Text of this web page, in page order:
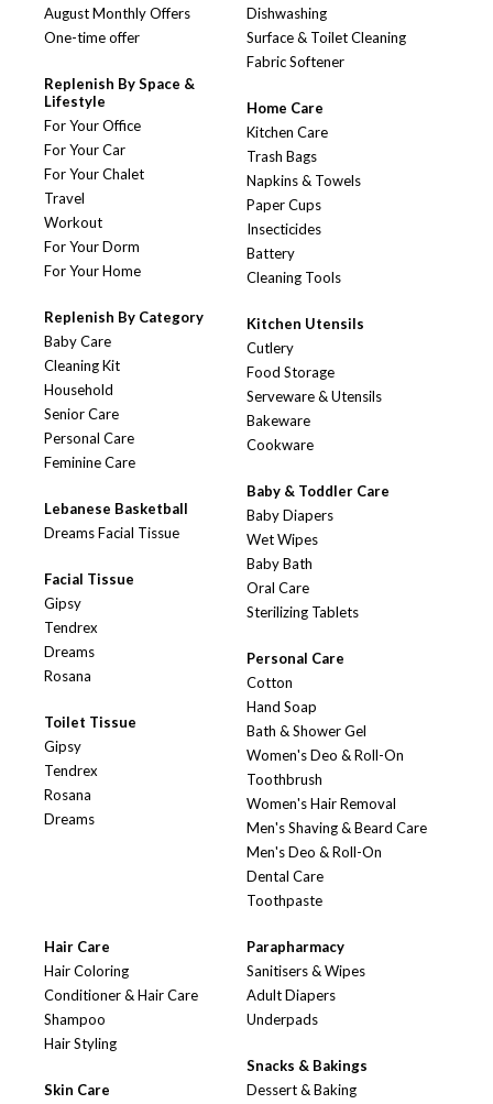
August Monthly Offers
One-time offer
Replenish By Space &
Lifestyle
For Your Office
For Your Car
For Your Chalet
Travel
Workout
For Your Dorm
For Your Home
Replenish By Category
Baby Care
Cleaning Kit
Household
Senior Care
Personal Care
Feminine Care
Lebanese Basketball
Dreams Facial Tissue
Facial Tissue
Gipsy
Tendrex
Dreams
Rosana
Toilet Tissue
Gipsy
Tendrex
Rosana
Dreams
Dishwashing
Surface & Toilet Cleaning
Fabric Softener
Home Care
Kitchen Care
Trash Bags
Napkins & Towels
Paper Cups
Insecticides
Battery
Cleaning Tools
Kitchen Utensils
Cutlery
Food Storage
Serveware & Utensils
Bakeware
Cookware
Baby & Toddler Care
Baby Diapers
Wet Wipes
Baby Bath
Oral Care
Sterilizing Tablets
Personal Care
Cotton
Hand Soap
Bath & Shower Gel
Women's Deo & Roll-On
Toothbrush
Women's Hair Removal
Men's Shaving & Beard Care
Men's Deo & Roll-On
Dental Care
Toothpaste
Hair Care
Hair Coloring
Conditioner & Hair Care
Shampoo
Hair Styling
Skin Care
Parapharmacy
Sanitisers & Wipes
Adult Diapers
Underpads
Snacks & Bakings
Dessert & Baking